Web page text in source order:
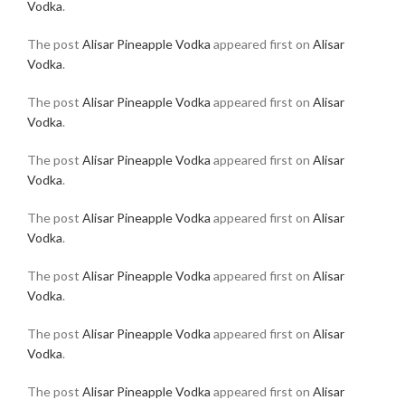
Vodka.
The post Alisar Pineapple Vodka appeared first on Alisar
Vodka.
The post Alisar Pineapple Vodka appeared first on Alisar
Vodka.
The post Alisar Pineapple Vodka appeared first on Alisar
Vodka.
The post Alisar Pineapple Vodka appeared first on Alisar
Vodka.
The post Alisar Pineapple Vodka appeared first on Alisar
Vodka.
The post Alisar Pineapple Vodka appeared first on Alisar
Vodka.
The post Alisar Pineapple Vodka appeared first on Alisar